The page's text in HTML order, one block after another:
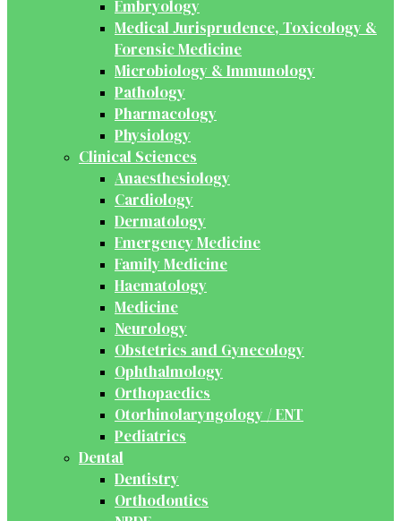
Embryology
Medical Jurisprudence, Toxicology &
Forensic Medicine
Microbiology & Immunology
Pathology
Pharmacology
Physiology
Clinical Sciences
Anaesthesiology
Cardiology
Dermatology
Emergency Medicine
Family Medicine
Haematology
Medicine
Neurology
Obstetrics and Gynecology
Ophthalmology
Orthopaedics
Otorhinolaryngology / ENT
Pediatrics
Dental
Dentistry
Orthodontics